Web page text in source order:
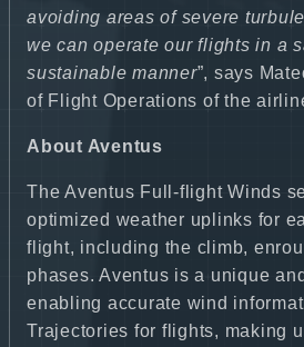
avoiding areas of severe
we can operate our flights in a
sustainable manner”, says
of Flight Operations of the
About Aventus
The Aventus Full-flight Winds
optimized weather uplinks for
flight, including the climb,
phases. Aventus is a unique
enabling accurate wind
Trajectories for flights, making